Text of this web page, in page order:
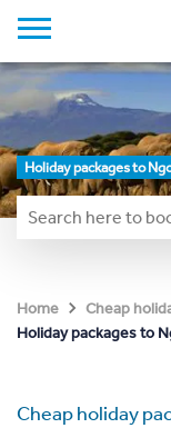
Holiday packages to
Home Cheap
Holiday packages to
Cheap holiday